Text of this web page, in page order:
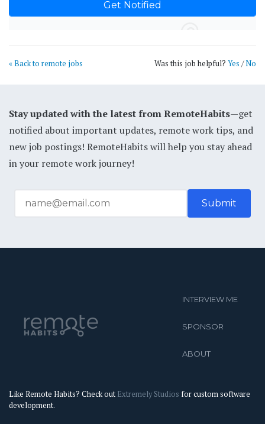
« Back to remote jobs Was this job helpful? Yes /No
Stay updated with the latest from RemoteHabits—get
notified about important updates, remote work tips, and
new job postings! RemoteHabits will help you stay ahead
in your remote work journey!
INTERVIEW ME
SPONSOR
ABOUT
Like Remote Habits? Check out Extremely Studios for custom software
development.